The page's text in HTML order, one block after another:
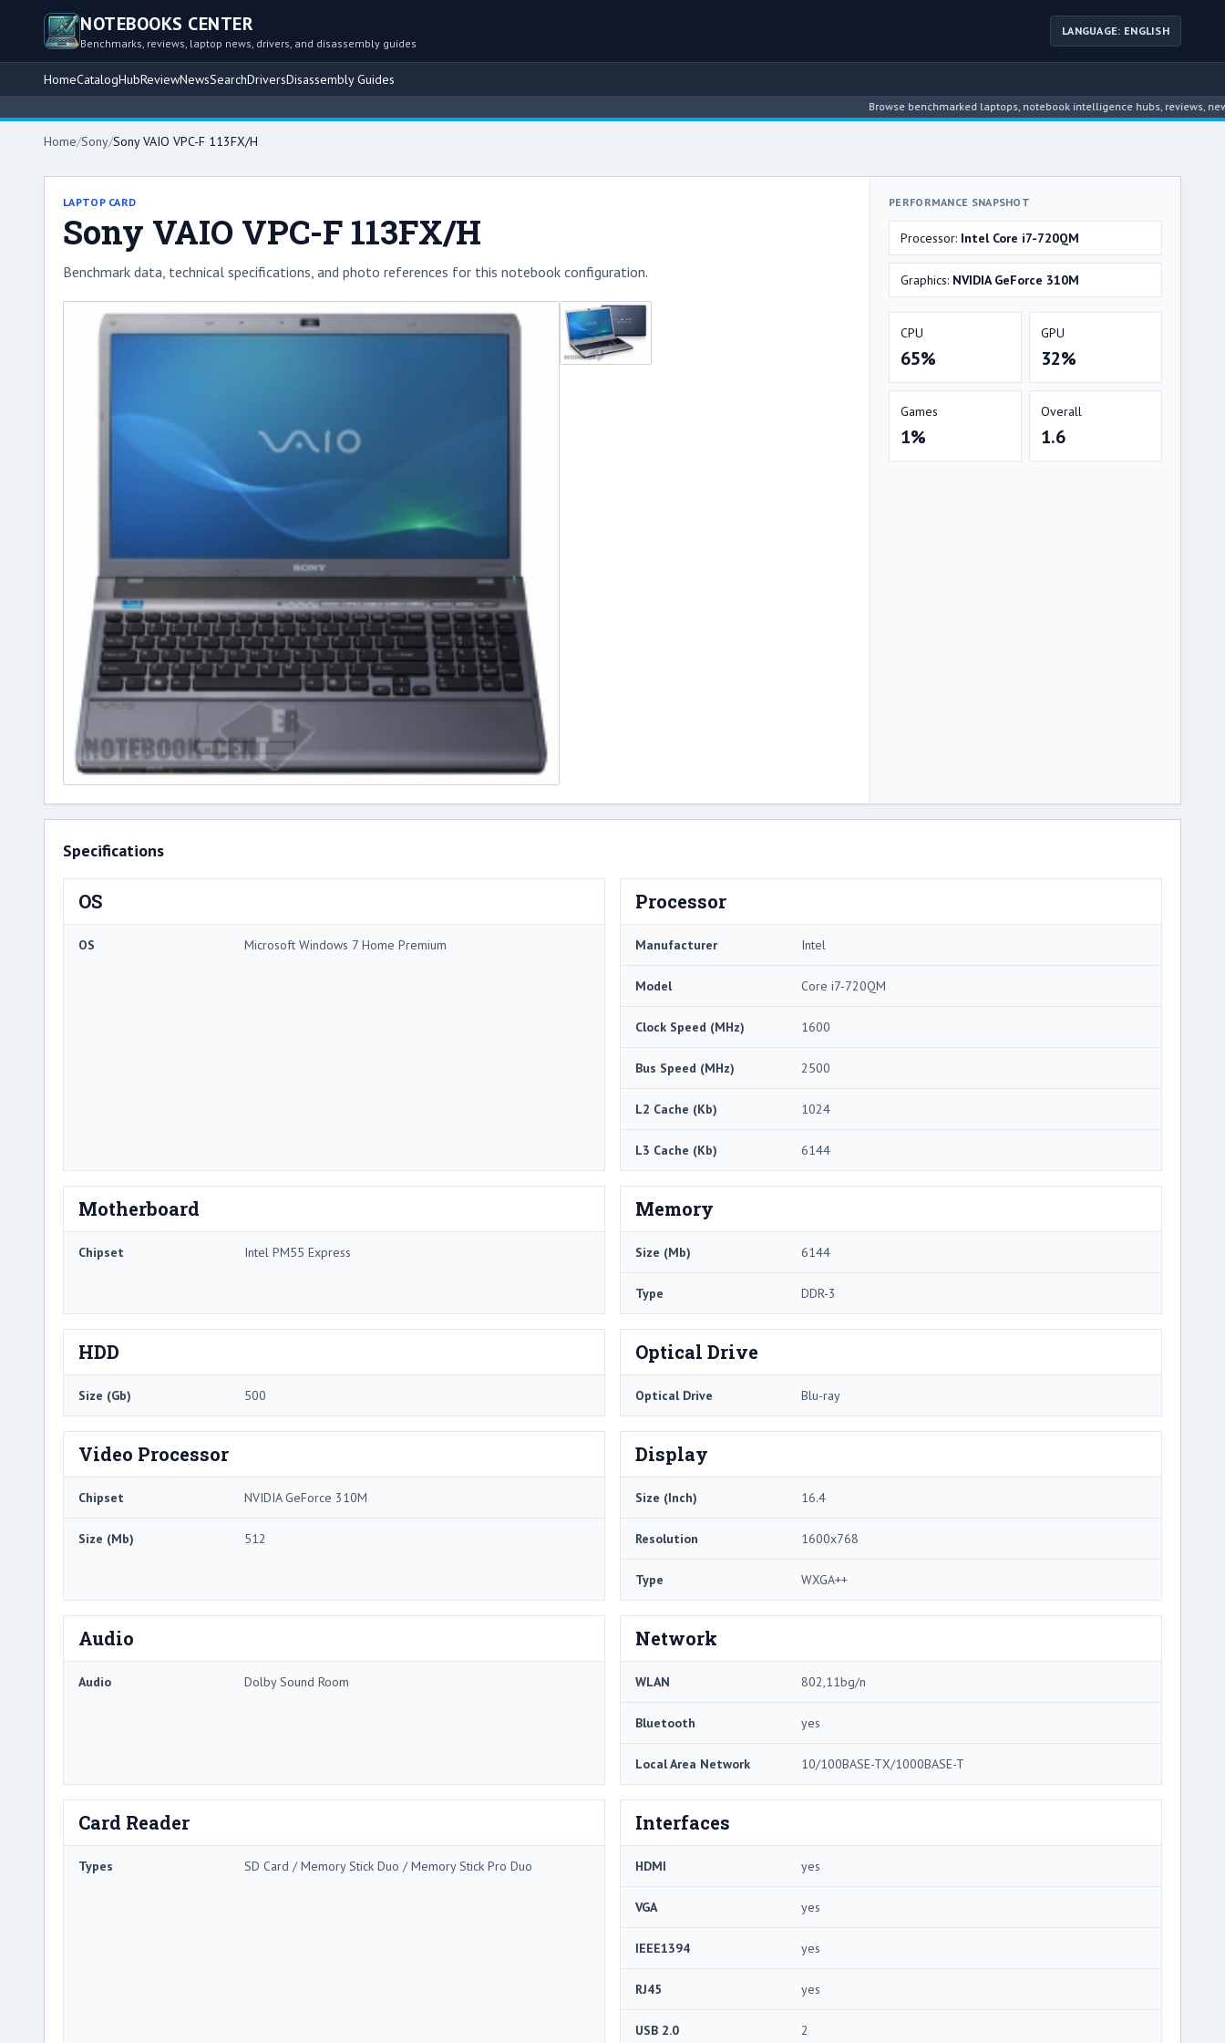
NOTEBOOKS CENTER
Benchmarks, reviews, laptop news, drivers, and disassembly guides
LANGUAGE: ENGLISH
HomeCatalogHubReviewNewsSearchDriversDisassembly Guides
Browse benchmarked laptops, notebook intelligence hubs, reviews, news,
Home/Sony/Sony VAIO VPC-F 113FX/H
LAPTOP CARD
Sony VAIO VPC-F 113FX/H
Benchmark data, technical specifications, and photo references for this notebook configuration.
PERFORMANCE SNAPSHOT
Processor: Intel Core i7-720QM
Graphics: NVIDIA GeForce 310M
CPU
65%
GPU
32%
Games
1%
Overall
1.6
Specifications
OS
OS Microsoft Windows 7 Home Premium
Processor
Manufacturer Intel
Model Core i7-720QM
Clock Speed (MHz) 1600
Bus Speed (MHz) 2500
L2 Cache (Kb) 1024
L3 Cache (Kb) 6144
Motherboard
Chipset Intel PM55 Express
Memory
Size (Mb) 6144
Type DDR-3
HDD
Size (Gb) 500
Optical Drive
Optical Drive Blu-ray
Video Processor
Chipset NVIDIA GeForce 310M
Size (Mb) 512
Display
Size (Inch) 16.4
Resolution 1600x768
Type WXGA++
Audio
Audio Dolby Sound Room
Network
WLAN 802,11bg/n
Bluetooth yes
Local Area Network 10/100BASE-TX/1000BASE-T
Card Reader
Types SD Card / Memory Stick Duo / Memory Stick Pro Duo
Interfaces
HDMI yes
VGA yes
IEEE1394 yes
RJ45 yes
USB 2.0 2